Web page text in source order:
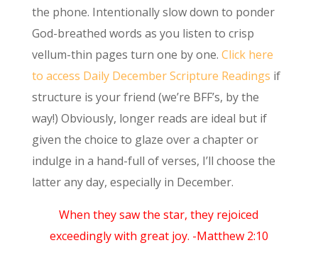
the phone. Intentionally slow down to ponder
God-breathed words as you listen to crisp
vellum-thin pages turn one by one. Click here
to access Daily December Scripture Readings if
structure is your friend (we’re BFF’s, by the
way!) Obviously, longer reads are ideal but if
given the choice to glaze over a chapter or
indulge in a hand-full of verses, I’ll choose the
latter any day, especially in December.
When they saw the star, they rejoiced
exceedingly with great joy. -Matthew 2:10